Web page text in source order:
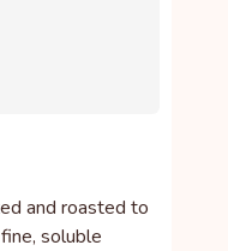
and roasted to
soluble